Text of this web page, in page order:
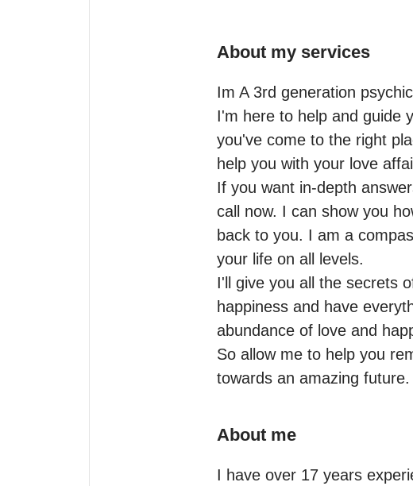
About my services
Im A 3rd generation
I'm here to help and guide
you've come to the right
help you with your love
If you want in-depth
call now. I can show you
back to you. I am a
your life on all levels.
I'll give you all the secrets
happiness and have
abundance of love and
So allow me to help you
towards an amazing future.
About me
I have over 17 years